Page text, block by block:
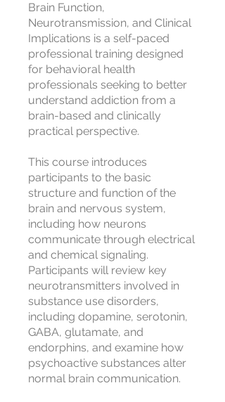
Brain Function,
Neurotransmission, and Clinical
Implications is a self-paced
professional training designed
for behavioral health
professionals seeking to better
understand addiction from a
brain-based and clinically
practical perspective.
This course introduces
participants to the basic
structure and function of the
brain and nervous system,
including how neurons
communicate through electrical
and chemical signaling.
Participants will review key
neurotransmitters involved in
substance use disorders,
including dopamine, serotonin,
GABA, glutamate, and
endorphins, and examine how
psychoactive substances alter
normal brain communication.